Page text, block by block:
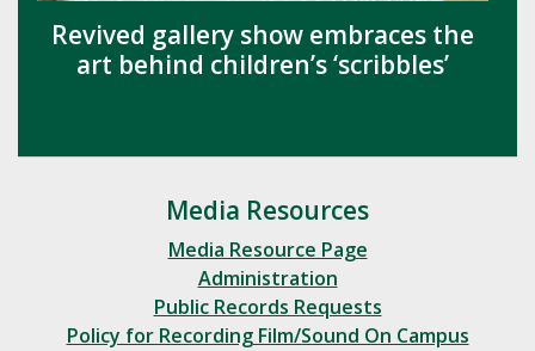
Revived gallery show embraces the
art behind children’s ‘scribbles’
Media Resources
Media Resource Page
Administration
Public Records Requests
Policy for Recording Film/Sound On Campus